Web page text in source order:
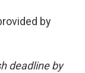
by
deadline by